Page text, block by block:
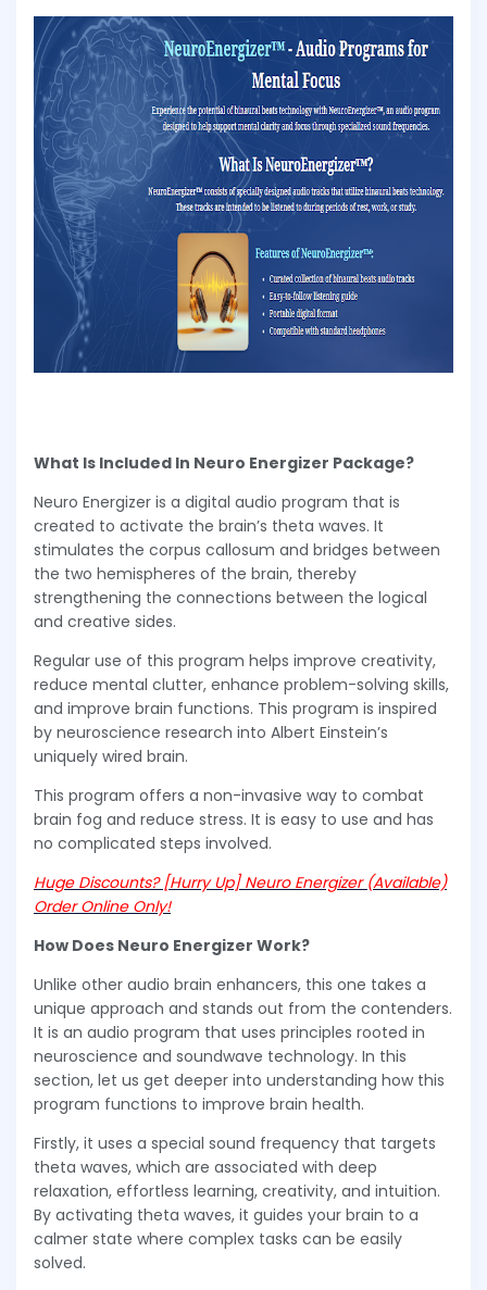
What Is Included In Neuro Energizer Package?
Neuro Energizer is a digital audio program that is
created to activate the brain’s theta waves. It
stimulates the corpus callosum and bridges between
the two hemispheres of the brain, thereby
strengthening the connections between the logical
and creative sides.
Regular use of this program helps improve creativity,
reduce mental clutter, enhance problem-solving skills,
and improve brain functions. This program is inspired
by neuroscience research into Albert Einstein’s
uniquely wired brain.
This program offers a non-invasive way to combat
brain fog and reduce stress. It is easy to use and has
no complicated steps involved.
Huge Discounts? [Hurry Up] Neuro Energizer (Available)
Order Online Only!
How Does Neuro Energizer Work?
Unlike other audio brain enhancers, this one takes a
unique approach and stands out from the contenders.
It is an audio program that uses principles rooted in
neuroscience and soundwave technology. In this
section, let us get deeper into understanding how this
program functions to improve brain health.
Firstly, it uses a special sound frequency that targets
theta waves, which are associated with deep
relaxation, effortless learning, creativity, and intuition.
By activating theta waves, it guides your brain to a
calmer state where complex tasks can be easily
solved.